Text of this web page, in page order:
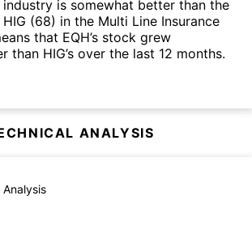
is somewhat better than the
(68) in the Multi Line Insurance
that EQH’s stock grew
than HIG’s over the last 12 months.
ANALYSIS